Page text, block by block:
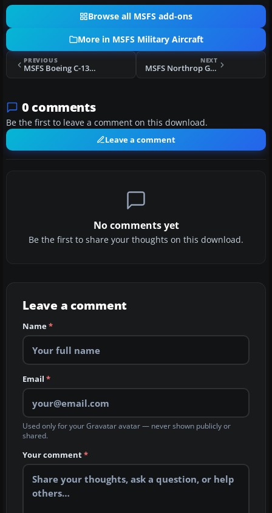
Browse all MSFS add-ons
More in MSFS Military Aircraft
PREVIOUS
MSFS Boeing C-135F Stratolifter
NEXT
MSFS Northrop Grumman B-21 Raider (Stealth Bomber)
0 comments
Be the first to leave a comment on this download.
Leave a comment
No comments yet
Be the first to share your thoughts on this download.
Leave a comment
Name*
Email *
Used only for your Gravatar avatar — never shown publicly or
shared.
Your comment*